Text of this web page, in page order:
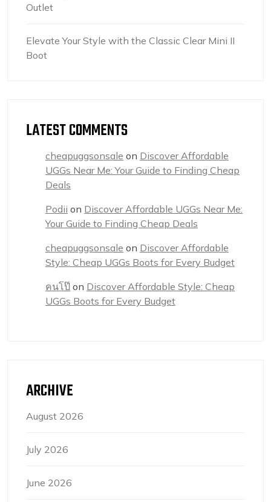
Outlet
Elevate Your Style with the Classic Clear Mini II
Boot
LATEST COMMENTS
cheapuggsonsale on Discover Affordable
UGGs Near Me: Your Guide to Finding Cheap
Deals
Podii on Discover Affordable UGGs Near Me:
Your Guide to Finding Cheap Deals
cheapuggsonsale on Discover Affordable
Style: Cheap UGGs Boots for Every Budget
คนโป๊ on Discover Affordable Style: Cheap
UGGs Boots for Every Budget
ARCHIVE
August 2026
July 2026
June 2026